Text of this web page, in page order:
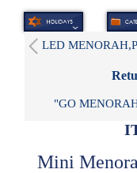
LED
"GO
Mini